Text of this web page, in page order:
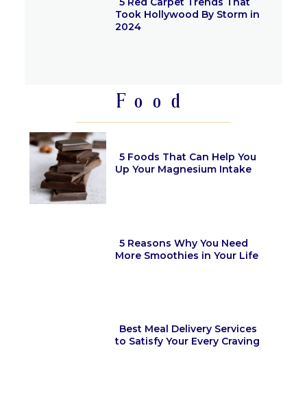
Took Hollywood By Storm in
2024
Food
5 Foods That Can Help You
Up Your Magnesium Intake
5 Reasons Why You Need
More Smoothies in Your Life
Best Meal Delivery Services
to Satisfy Your Every Craving